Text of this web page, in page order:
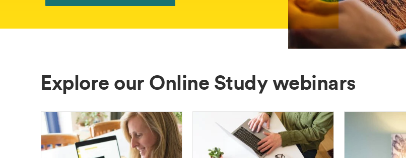
Explore our Online Study webinars